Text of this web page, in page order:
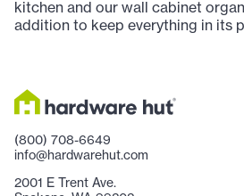
kitchen and our wall cabinet
addition to keep everything in its
(800) 708-6649
info@hardwarehut.com
2001 E Trent Ave.